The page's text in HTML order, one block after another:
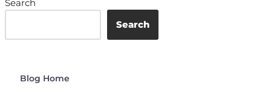
Search
Search
Blog Home